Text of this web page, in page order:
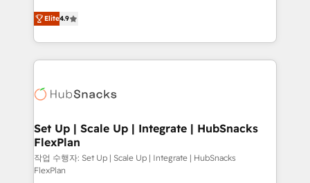
and CRM migration from any platform •
Client/member portals built on HubSpot • Custom
WooCommerce, BuilderTrend, and more Experience
the difference — reach out to see how AI + HubSpot
From HubSpot onboarding, to training, from
developing a new website to lead generation and
digital marketing; we do it all (and with great
results)! In short, our services include: - HubSpot
HubSpot development: websites, custom modules,
marketing, advertising, campaigns, content and
design We connect people, data and technology to
improve customer experiences. With our bright
people, exciting ideas and can-do mentality, we
Elite4.9
Set Up | Scale Up | Integrate | HubSnacks
FlexPlan
작업 수행자: Set Up | Scale Up | Integrate | HubSnacks
FlexPlan